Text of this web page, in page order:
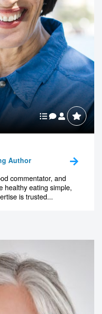
Author
commentator, and
healthy eating simple,
is trusted...